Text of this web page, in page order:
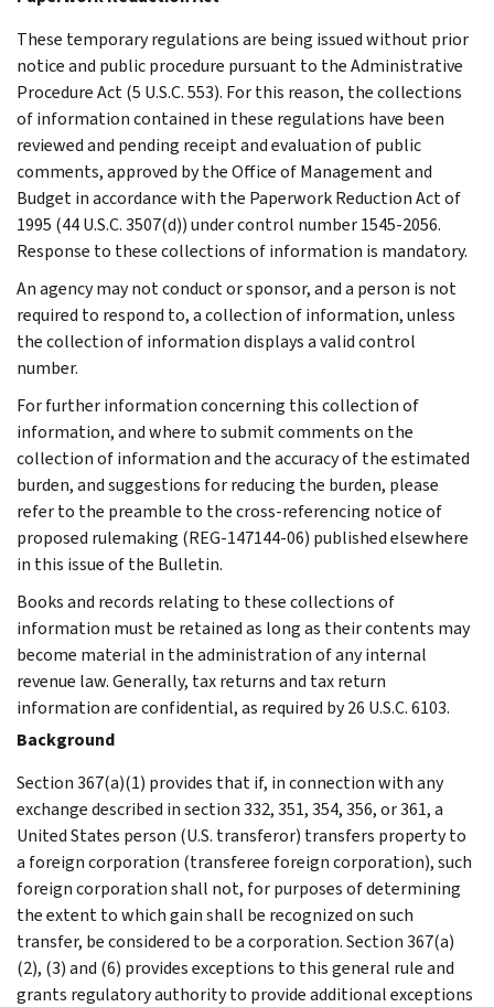
These temporary regulations are being issued without prior
notice and public procedure pursuant to the Administrative
Procedure Act (5 U.S.C. 553). For this reason, the collections
of information contained in these regulations have been
reviewed and pending receipt and evaluation of public
comments, approved by the Office of Management and
Budget in accordance with the Paperwork Reduction Act of
1995 (44 U.S.C. 3507(d)) under control number 1545-2056.
Response to these collections of information is mandatory.
An agency may not conduct or sponsor, and a person is not
required to respond to, a collection of information, unless
the collection of information displays a valid control
number.
For further information concerning this collection of
information, and where to submit comments on the
collection of information and the accuracy of the estimated
burden, and suggestions for reducing the burden, please
refer to the preamble to the cross-referencing notice of
proposed rulemaking (REG-147144-06) published elsewhere
in this issue of the Bulletin.
Books and records relating to these collections of
information must be retained as long as their contents may
become material in the administration of any internal
revenue law. Generally, tax returns and tax return
information are confidential, as required by 26 U.S.C. 6103.
Background
Section 367(a)(1) provides that if, in connection with any
exchange described in section 332, 351, 354, 356, or 361, a
United States person (U.S. transferor) transfers property to
a foreign corporation (transferee foreign corporation), such
foreign corporation shall not, for purposes of determining
the extent to which gain shall be recognized on such
transfer, be considered to be a corporation. Section 367(a)
(2), (3) and (6) provides exceptions to this general rule and
grants regulatory authority to provide additional exceptions